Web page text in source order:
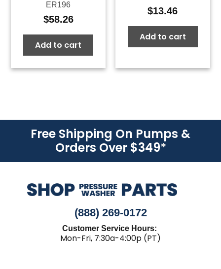
ER196
$58.26
Add to cart
$13.46
Add to cart
Free Shipping On Pumps &
Orders Over $349*
(888) 269-0172
Customer Service Hours:
Mon-Fri, 7:30a-4:00p (PT)